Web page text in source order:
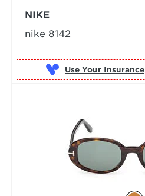
NIKE
nike 8142
Use Your Insurance